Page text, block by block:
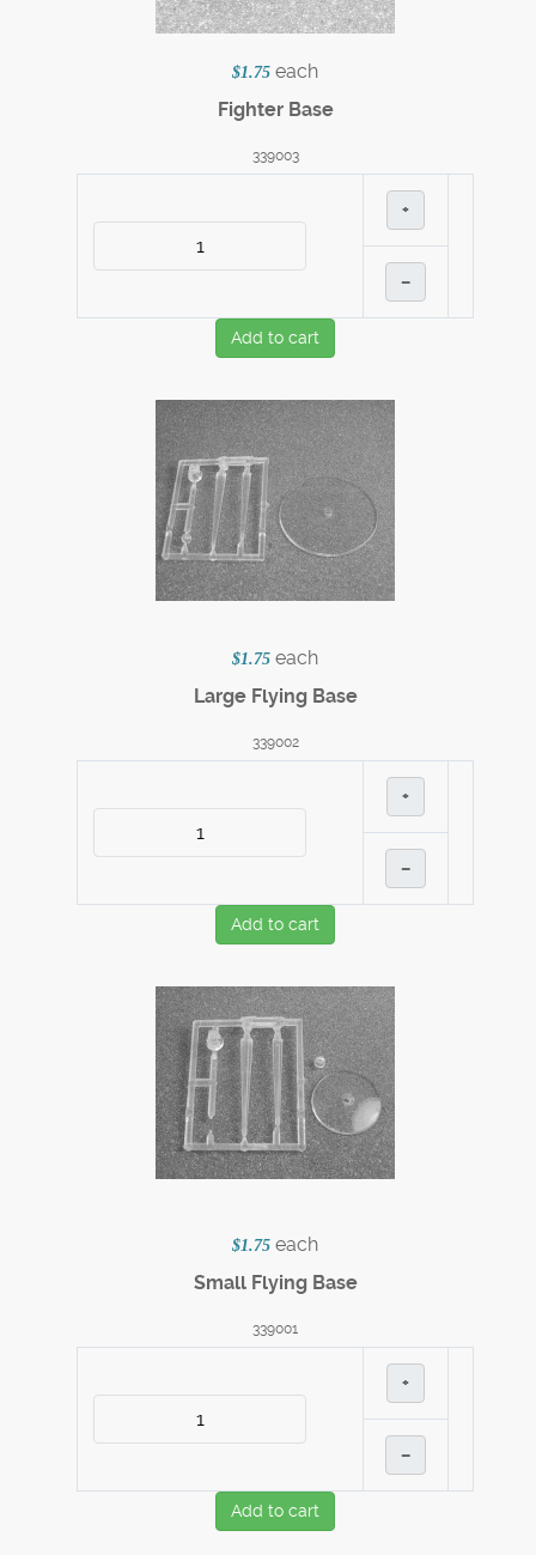
$1.75 each
Fighter Base
339003
+
–
Add to cart
$1.75 each
Large Flying Base
339002
+
–
Add to cart
$1.75 each
Small Flying Base
339001
+
–
Add to cart